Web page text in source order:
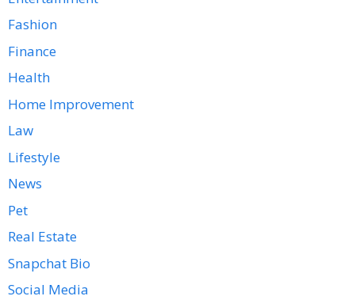
Fashion
Finance
Health
Home Improvement
Law
Lifestyle
News
Pet
Real Estate
Snapchat Bio
Social Media